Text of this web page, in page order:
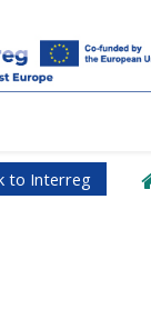
to Interreg